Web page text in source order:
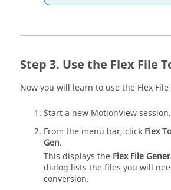
Use the Flex File
Now you will learn to use the Flex File
Start a new MotionViewsession.
From the menu bar, click Flex
Gen.
This displays the Flex File
dialog lists the files you will
conversion.